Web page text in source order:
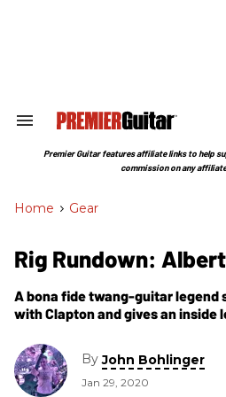
Search
Section
Premier Guitar features affiliate links to help
commission on any
Home > Gear
Rig Rundown:
A bona fide twang-guitar legend
with Clapton and gives an inside
ByJohn Bohlinger
Jan 29, 2020